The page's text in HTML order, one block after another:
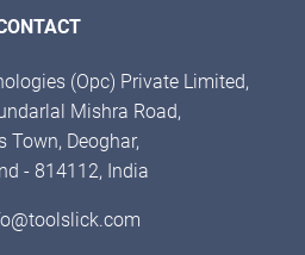
(Opc) Private Limited,
Mishra Road,
Town, Deoghar,
- 814112, India